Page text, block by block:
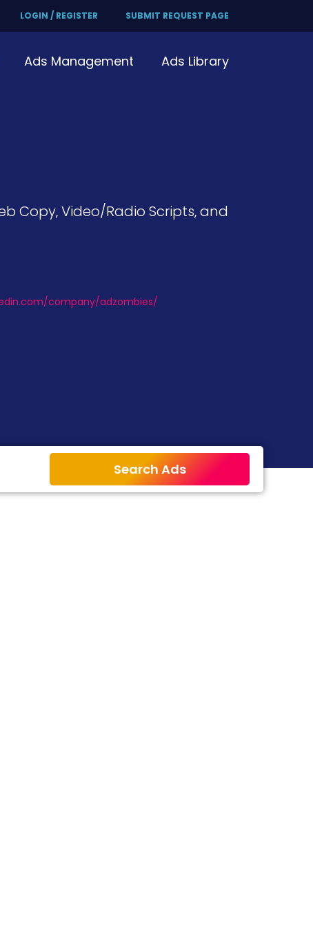
LOGIN / REGISTER SUBMIT REQUEST PAGE
Ads Management Ads Library
Copy, Video/Radio Scripts, and
company/adzombies/